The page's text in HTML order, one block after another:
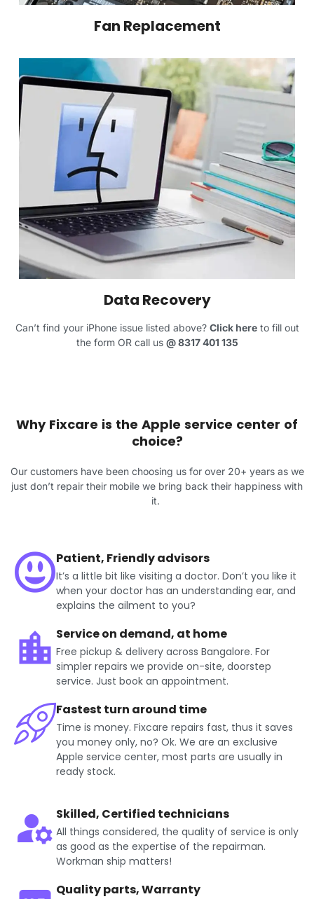
Fan Replacement
Data Recovery
Can’t find your iPhone issue listed above? Click hereto fill out
the form OR call us @8317 401 135
Why Fixcare is the Apple service center of
choice?
Our customers have been choosing us for over 20+ years as we
just don’t repair their mobile we bring back their happiness with
it.
Patient, Friendly advisors
It’s a little bit like visiting a doctor. Don’t you like it
when your doctor has an understanding ear, and
explains the ailment to you?
Service on demand, at home
Free pickup & delivery across Bangalore. For
simpler repairs we provide on-site, doorstep
service. Just book an appointment.
Fastest turn around time
Time is money. Fixcare repairs fast, thus it saves
you money only, no? Ok. We are an exclusive
Apple service center, most parts are usually in
ready stock.
Skilled, Certified technicians
All things considered, the quality of service is only
as good as the expertise of the repairman.
Workman ship matters!
Quality parts, Warranty